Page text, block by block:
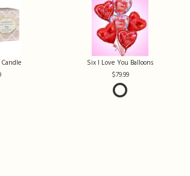
Six I Love You Balloons
79.99